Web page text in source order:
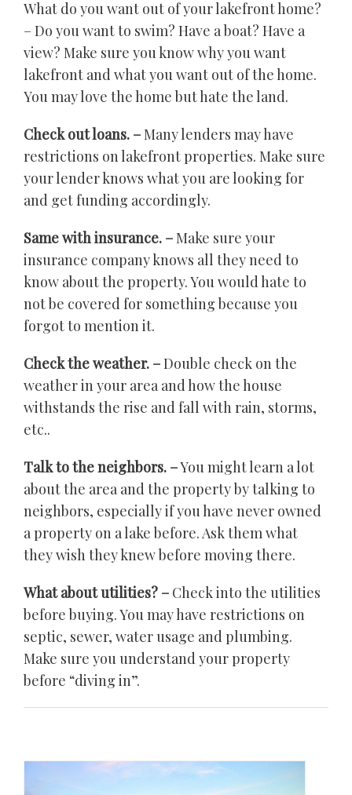
What do you want out of your lakefront home?
– Do you want to swim? Have a boat? Have a
view? Make sure you know why you want
lakefront and what you want out of the home.
You may love the home but hate the land.
Check out loans. –Many lenders may have
restrictions on lakefront properties. Make sure
your lender knows what you are looking for
and get funding accordingly.
Same with insurance. –Make sure your
insurance company knows all they need to
know about the property. You would hate to
not be covered for something because you
forgot to mention it.
Check the weather. –Double check on the
weather in your area and how the house
withstands the rise and fall with rain, storms,
etc..
Talk to the neighbors. –You might learn a lot
about the area and the property by talking to
neighbors, especially if you have never owned
a property on a lake before. Ask them what
they wish they knew before moving there.
What about utilities? – Check into the utilities
before buying. You may have restrictions on
septic, sewer, water usage and plumbing.
Make sure you understand your property
before “diving in”.